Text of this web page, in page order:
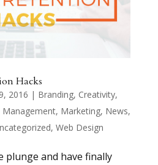
Hacks
2016 | Branding, Creativity,
Management, Marketing, News,
, Web Design
plunge and have finally